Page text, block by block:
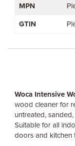
MPN
GTIN
Woca Intensive
wood cleaner for
untreated,
Suitable for all
doors and kitchen